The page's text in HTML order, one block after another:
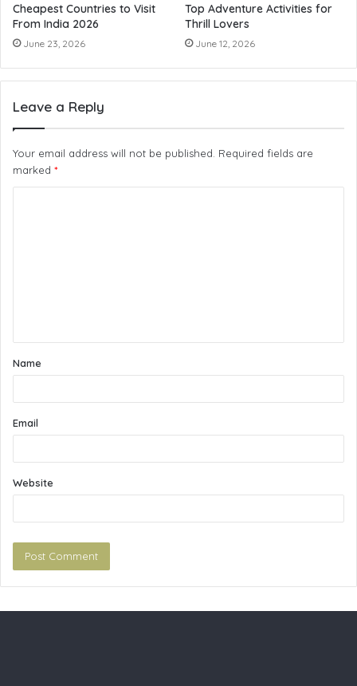
Cheapest Countries to Visit
From India 2026
June 23, 2026
Top Adventure Activities for
Thrill Lovers
June 12, 2026
Leave a Reply
Your email address will not be published. Required fields are
marked *
t
*Name
Email
Website